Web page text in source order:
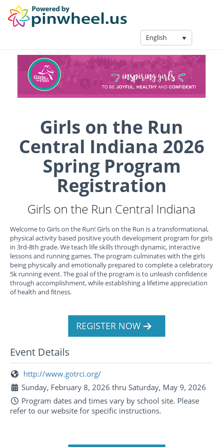
Girls on the Run
Central Indiana 2026
Spring Program
Registration
Girls on the Run Central Indiana
English
Welcome to Girls on the Run! Girls on the Run is a transformational,
physical activity based positive youth development program for girls
in 3rd-8th grade. We teach life skills through dynamic, interactive
lessons and running games. The program culminates with the girls
being physically and emotionally prepared to complete a celebratory
5k running event. The goal of the program is to unleash confidence
through accomplishment, while establishing a lifetime appreciation
of health and fitness.
REGISTER NOW
Event Details
http://www.gotrci.org/
Sunday, February 8, 2026 thru Saturday, May 9, 2026
Program dates and times vary by school site. Please
refer to our website for specific instructions.